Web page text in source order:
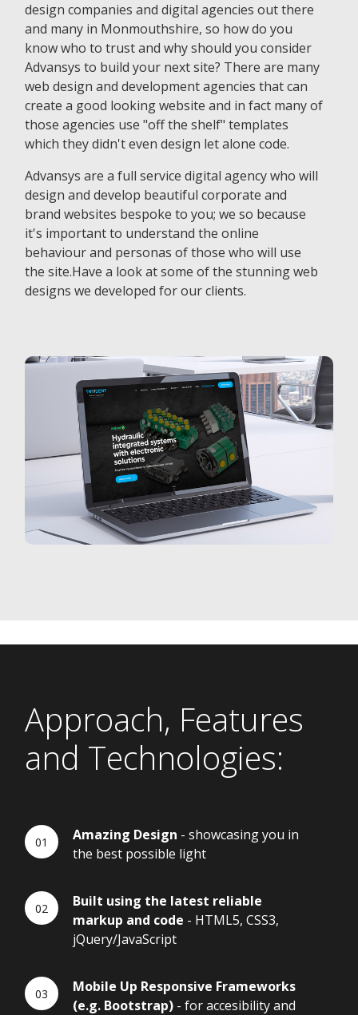
design companies and digital agencies out there
and many in Monmouthshire, so how do you
know who to trust and why should you consider
Advansys to build your next site? There are many
web design and development agencies that can
create a good looking website and in fact many of
those agencies use "off the shelf" templates
which they didn't even design let alone code.
Advansys are a full service digital agency who will
design and develop beautiful corporate and
brand websites bespoke to you; we so because
it's important to understand the online
behaviour and personas of those who will use
the site.Have a look at some of the stunning web
designs we developed for our clients.
Approach, Features
and Technologies:
Amazing Design - showcasing you in
the best possible light
Built using the latest reliable
markup and code - HTML5, CSS3,
jQuery/JavaScript
Mobile Up Responsive Frameworks
(e.g. Bootstrap) - for accesibility and